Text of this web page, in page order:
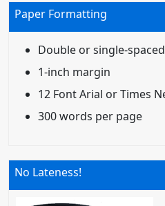
Paper Formatting
Double or single-spaced
1-inch margin
12 Font Arial or Times
300 words per page
No Lateness!